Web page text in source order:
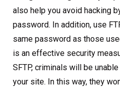
also help you avoid hacking
password. In addition, use
same password as those
is an effective security
SFTP, criminals will be
your site. In this way, they